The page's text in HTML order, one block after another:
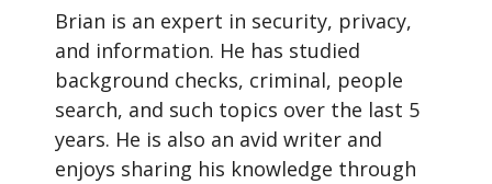
Brian is an expert in security, privacy,
and information. He has studied
background checks, criminal, people
search, and such topics over the last 5
years. He is also an avid writer and
enjoys sharing his knowledge through